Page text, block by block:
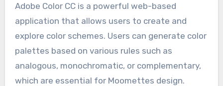
Adobe Color CC is a powerful web-based
application that allows users to create and
explore color schemes. Users can generate color
palettes based on various rules such as
analogous, monochromatic, or complementary,
which are essential for Moomettes design.